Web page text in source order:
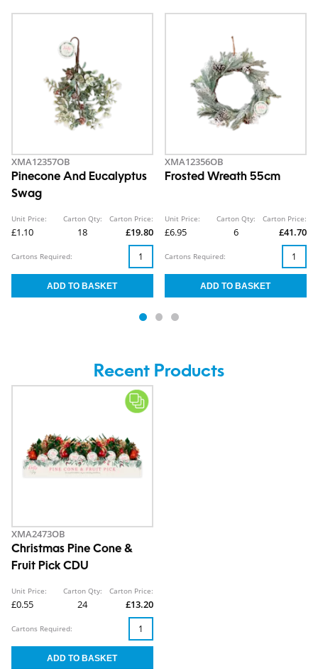
XMA12357OB
Pinecone And Eucalyptus
Swag
Unit Price:
£1.10
Carton Qty:
18
Carton Price:
£19.80
Cartons Required:
XMA12356OB
Frosted Wreath 55cm
Unit Price:
£6.95
Carton Qty:
6
Carton Price:
£41.70
Cartons Required:
Recent Products
XMA2473OB
Christmas Pine Cone &
Fruit Pick CDU
Unit Price:
£0.55
Carton Qty:
24
Carton Price:
£13.20
Cartons Required: